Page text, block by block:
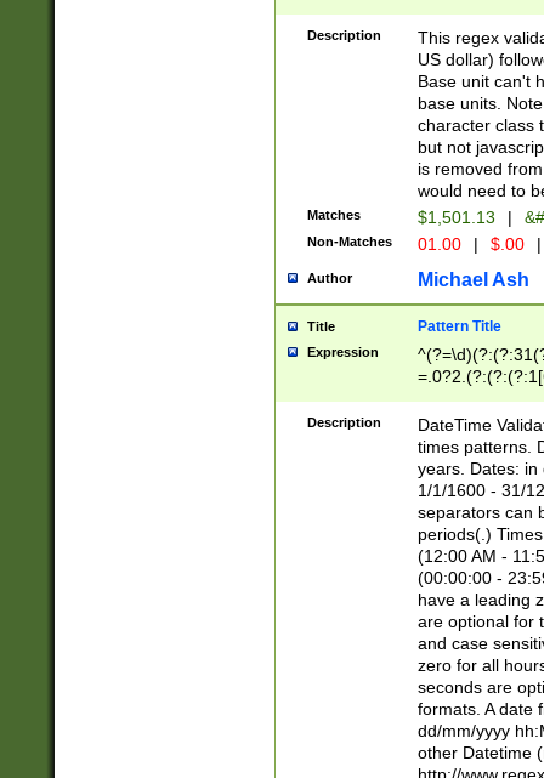
zero if 1 or
is a comma it
than 3 digit
cents
Description
This regex
US dollar)
Base unit can't
base units.
character class
but not
is removed
would need to
Matches $1,501.13 |
Non-Matches 01.00 | $.00 |
Author Michael Ash
Title Pattern Title
Expression
8]|1\d|0?[1-
Description
DateTime
times patterns.
years. Dates: in
1/1/1600 - 31/
separators can
periods(.)
(12:00 AM -
(00:00:00 -
have a leading
are optional for
and case
zero for all
seconds are
formats. A date
dd/mm/yyyy
other Datetime